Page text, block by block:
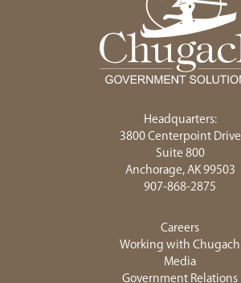
Headquarters:
3800 Centerpoint Drive
Suite 800
Anchorage, AK 99503
907-868-2875
Careers
Working with Chugach
Media
Government Relations